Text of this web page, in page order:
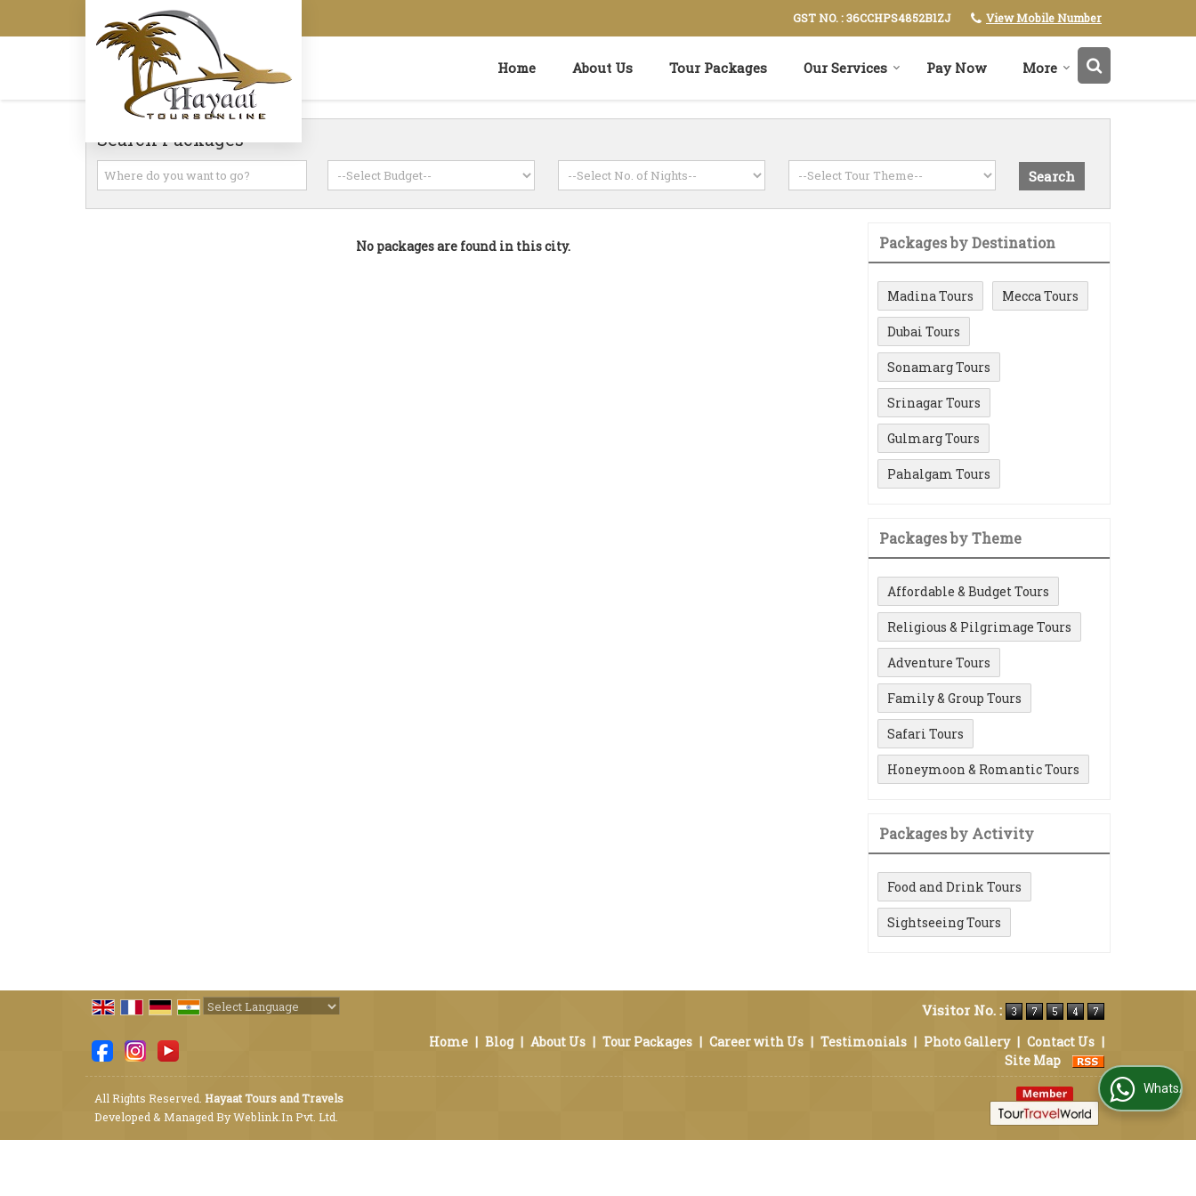
GST NO. : 36CCHPS4852B1ZJ View Mobile Number
Home About Us Tour Packages Our Services Pay Now More
Search Packages
No packages are found in this city. Packages by Destination
Madina Tours Mecca Tours
Dubai Tours
Sonamarg Tours
Srinagar Tours
Gulmarg Tours
Pahalgam Tours
Packages by Theme
Affordable & Budget Tours
Religious & Pilgrimage Tours
Adventure Tours
Family & Group Tours
Safari Tours
Honeymoon & Romantic Tours
Packages by Activity
Food and Drink Tours
Sightseeing Tours
Visitor No. :
Home | Blog | About Us | Tour Packages | Career with Us | Testimonials | Photo Gallery | Contact Us |
Site Map
All Rights Reserved. Hayaat Tours and Travels
Developed & Managed ByWeblink.In Pvt. Ltd.
WhatsApp Us